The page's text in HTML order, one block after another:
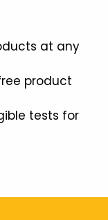
at any
product
tests for